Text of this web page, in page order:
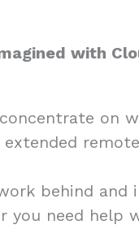
with
on
behind and
need help